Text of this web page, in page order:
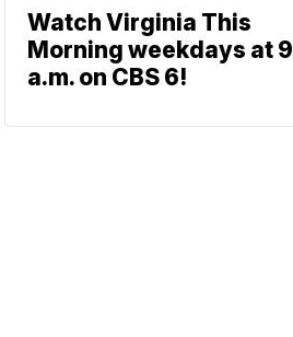
Watch Virginia This
Morning weekdays at 9
a.m. on CBS 6!